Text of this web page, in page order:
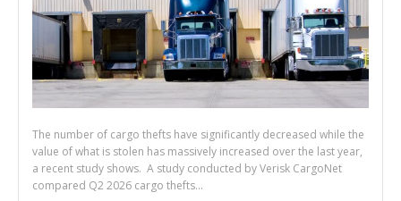
The number of cargo thefts have significantly decreased while the
value of what is stolen has massively increased over the last year,
a recent study shows. A study conducted by Verisk CargoNet
compared Q2 2026 cargo thefts...